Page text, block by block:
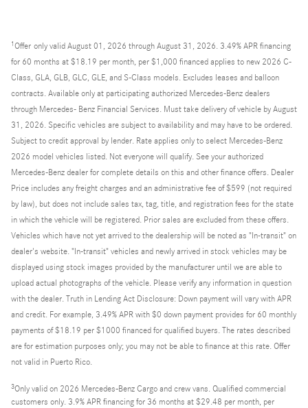
1Offer only valid August 01, 2026 through August 31, 2026. 3.49% APR financing
for 60 months at $18.19 per month, per $1,000 financed applies to new 2026 C-
Class, GLA, GLB, GLC, GLE, and S-Class models. Excludes leases and balloon
contracts. Available only at participating authorized Mercedes-Benz dealers
through Mercedes- Benz Financial Services. Must take delivery of vehicle by August
31, 2026. Specific vehicles are subject to availability and may have to be ordered.
Subject to credit approval by lender. Rate applies only to select Mercedes-Benz
2026 model vehicles listed. Not everyone will qualify. See your authorized
Mercedes-Benz dealer for complete details on this and other finance offers. Dealer
Price includes any freight charges and an administrative fee of $599 (not required
by law), but does not include sales tax, tag, title, and registration fees for the state
in which the vehicle will be registered. Prior sales are excluded from these offers.
Vehicles which have not yet arrived to the dealership will be noted as "In-transit" on
dealer's website. "In-transit" vehicles and newly arrived in stock vehicles may be
displayed using stock images provided by the manufacturer until we are able to
upload actual photographs of the vehicle. Please verify any information in question
with the dealer. Truth in Lending Act Disclosure: Down payment will vary with APR
and credit. For example, 3.49% APR with $0 down payment provides for 60 monthly
payments of $18.19 per $1000 financed for qualified buyers. The rates described
are for estimation purposes only; you may not be able to finance at this rate. Offer
not valid in Puerto Rico.
3Only valid on 2026 Mercedes-Benz Cargo and crew vans. Qualified commercial
customers only. 3.9% APR financing for 36 months at $29.48 per month, per